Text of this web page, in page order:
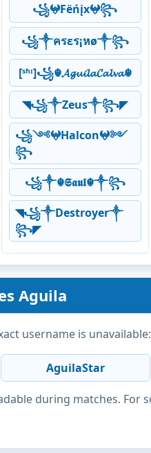
꧁𖤍Fëńįx𖤍꧂
꧁༒ครεร¡หø༒꧂
[ˢʱᶦ]꧁☬𝓐𝓰𝓾𝓲𝓵𝓪𝓒𝓪𝓵𝓿𝓪☬
◥꧁༒Zeus༒꧂◤
꧁༺𖤍Halcon𖤍༻
꧂
꧁༒☬𝕾𝖆𝖚𝖑☬༒꧂
◥꧁༒Destroyer༒
꧂◤
Aguila
username is unavailable:
AguilaStar
during matches. For